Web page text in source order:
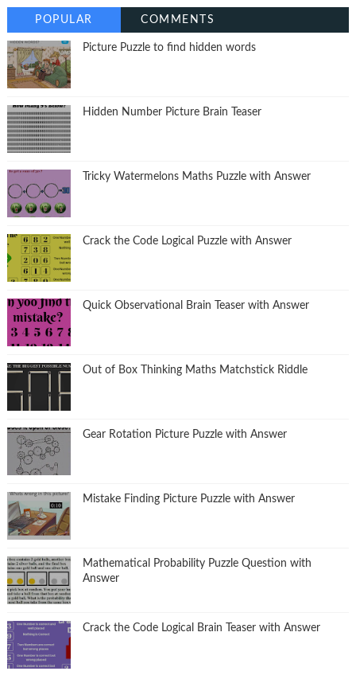
POPULAR COMMENTS
Picture Puzzle to find hidden words
Hidden Number Picture Brain Teaser
Tricky Watermelons Maths Puzzle with Answer
Crack the Code Logical Puzzle with Answer
Quick Observational Brain Teaser with Answer
Out of Box Thinking Maths Matchstick Riddle
Gear Rotation Picture Puzzle with Answer
Mistake Finding Picture Puzzle with Answer
Mathematical Probability Puzzle Question with
Answer
Crack the Code Logical Brain Teaser with Answer